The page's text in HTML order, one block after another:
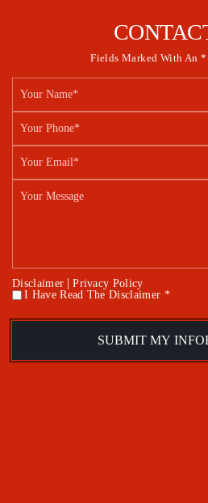
Fields Marked With An *
Disclaimer |Privacy Policy
* I Have Read The Disclaimer *